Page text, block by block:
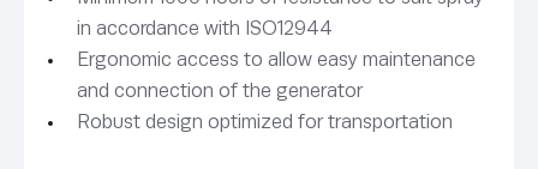
in accordance with ISO12944
Ergonomic access to allow easy maintenance
and connection of the generator
Robust design optimized for transportation